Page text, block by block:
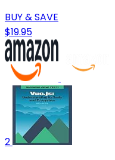
BUY & SAVE
$19.95
2